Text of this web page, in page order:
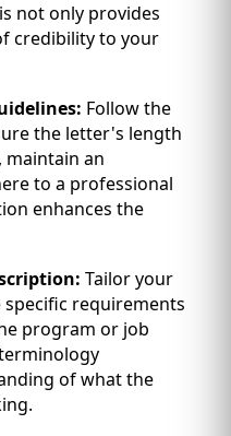
not only provides
credibility to your
Follow the
the letter's length
an
to a professional
enhances the
Tailor your
requirements
program or job
of what the